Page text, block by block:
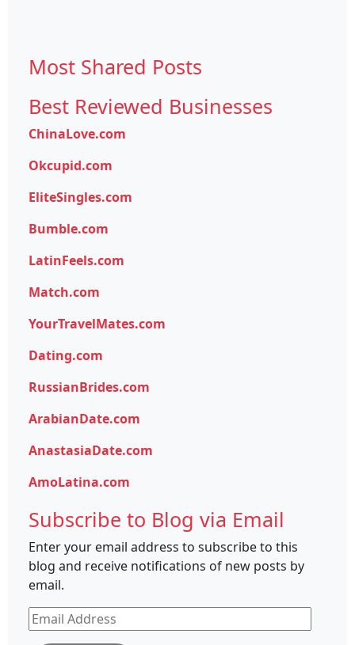
Most Shared Posts
Best Reviewed Businesses
ChinaLove.com
Okcupid.com
EliteSingles.com
Bumble.com
LatinFeels.com
Match.com
YourTravelMates.com
Dating.com
RussianBrides.com
ArabianDate.com
AnastasiaDate.com
AmoLatina.com
Subscribe to Blog via Email
Enter your email address to subscribe to this
blog and receive notifications of new posts by
email.
Email
Address